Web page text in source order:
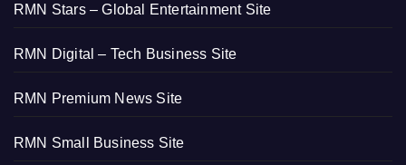
RMN Stars – Global Entertainment Site
RMN Digital – Tech Business Site
RMN Premium News Site
RMN Small Business Site